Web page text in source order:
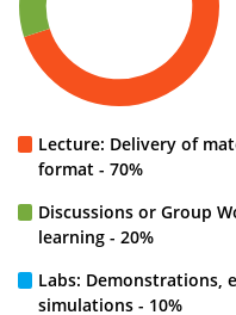
Lecture: Delivery of
format - 70%
Discussions or Group
learning - 20%
Labs: Demonstrations,
simulations - 10%